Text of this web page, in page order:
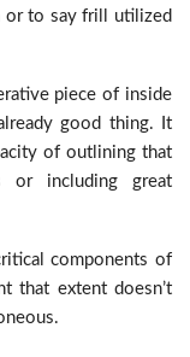
or to say frill utilized
piece of inside
good thing. It
of outlining that
or including great
components of
that extent doesn’t